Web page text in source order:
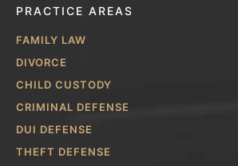
PRACTICE AREAS
FAMILY LAW
DIVORCE
CHILD CUSTODY
CRIMINAL DEFENSE
DUI DEFENSE
THEFT DEFENSE